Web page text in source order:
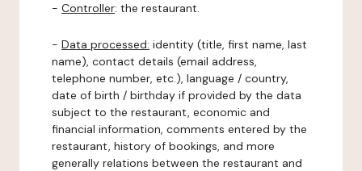
- Controller: the restaurant.
- Data processed: identity (title, first name, last
name), contact details (email address,
telephone number, etc.), language / country,
date of birth / birthday if provided by the data
subject to the restaurant, economic and
financial information, comments entered by the
restaurant, history of bookings, and more
generally relations between the restaurant and